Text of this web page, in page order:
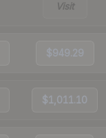
Visit
$949.29
$1,011.10